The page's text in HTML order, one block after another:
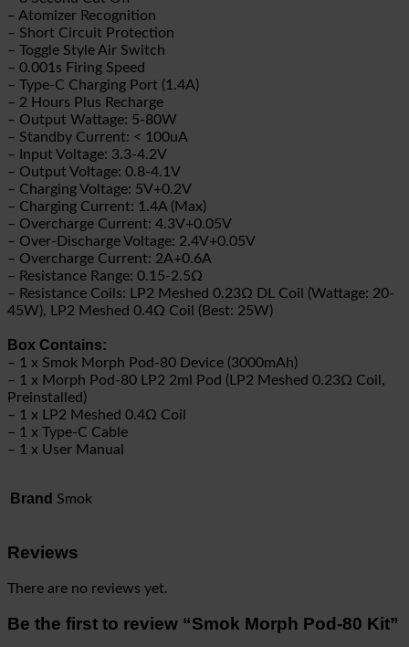
– Atomizer Recognition
– Short Circuit Protection
– Toggle Style Air Switch
– 0.001s Firing Speed
– Type-C Charging Port (1.4A)
– 2 Hours Plus Recharge
– Output Wattage: 5-80W
– Standby Current: < 100uA
– Input Voltage: 3.3-4.2V
– Output Voltage: 0.8-4.1V
– Charging Voltage: 5V+0.2V
– Charging Current: 1.4A (Max)
– Overcharge Current: 4.3V+0.05V
– Over-Discharge Voltage: 2.4V+0.05V
– Overcharge Current: 2A+0.6A
– Resistance Range: 0.15-2.5Ω
– Resistance Coils: LP2 Meshed 0.23Ω DL Coil (Wattage: 20-
45W), LP2 Meshed 0.4Ω Coil (Best: 25W)
Box Contains:
– 1 x Smok Morph Pod-80 Device (3000mAh)
– 1 x Morph Pod-80 LP2 2ml Pod (LP2 Meshed 0.23Ω Coil,
Preinstalled)
– 1 x LP2 Meshed 0.4Ω Coil
– 1 x Type-C Cable
– 1 x User Manual
Brand Smok
Reviews
There are no reviews yet.
Be the first to review “Smok Morph Pod-80 Kit”